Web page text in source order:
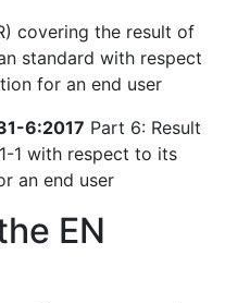
covering the result of
standard with respect
for an end user
6:2017 Part 6: Result
1 with respect to its
an end user
EN